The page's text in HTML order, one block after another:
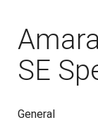
SE
General